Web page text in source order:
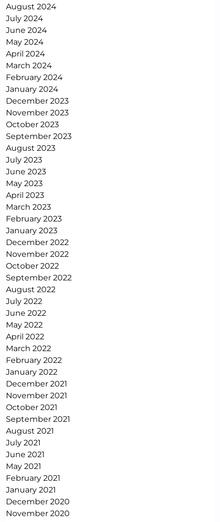
August 2024
July 2024
June 2024
May 2024
April 2024
March 2024
February 2024
January 2024
December 2023
November 2023
October 2023
September 2023
August 2023
July 2023
June 2023
May 2023
April 2023
March 2023
February 2023
January 2023
December 2022
November 2022
October 2022
September 2022
August 2022
July 2022
June 2022
May 2022
April 2022
March 2022
February 2022
January 2022
December 2021
November 2021
October 2021
September 2021
August 2021
July 2021
June 2021
May 2021
February 2021
January 2021
December 2020
November 2020